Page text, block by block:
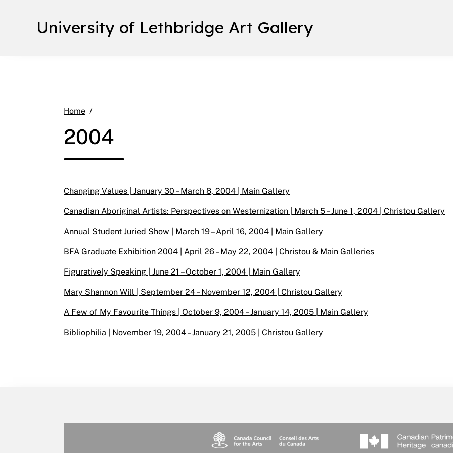
University of Lethbridge Art Gallery
Home
2004
Changing Values | January 30 – March 8, 2004 | Main Gallery
Canadian Aboriginal Artists: Perspectives on Westernization | March 5 – June 1, 2004 | Christou Gallery
Annual Student Juried Show | March 19 – April 16, 2004 | Main Gallery
BFA Graduate Exhibition 2004 | April 26 – May 22, 2004 | Christou & Main Galleries
Figuratively Speaking | June 21 – October 1, 2004 | Main Gallery
Mary Shannon Will | September 24 – November 12, 2004 | Christou Gallery
A Few of My Favourite Things | October 9, 2004 – January 14, 2005 | Main Gallery
Bibliophilia | November 19, 2004 – January 21, 2005 | Christou Gallery